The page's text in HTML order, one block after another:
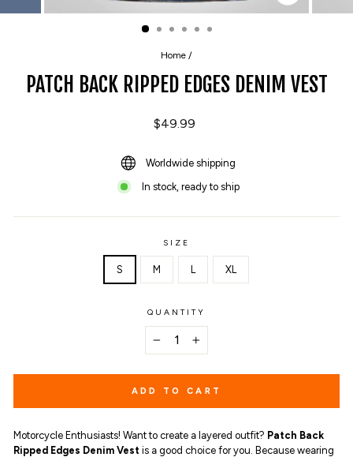
CLOSE
(ESC)
Home /
PATCH BACK RIPPED EDGES DENIM VEST
Regular
$49.99
Worldwide shipping
In stock, ready to ship
SIZE
S M L XL
QUANTITY
ADD TO CART
Motorcycle Enthusiasts! Want to create a layered outfit? Patch Back
Ripped Edges Denim Vest is a good choice for you. Because wearing